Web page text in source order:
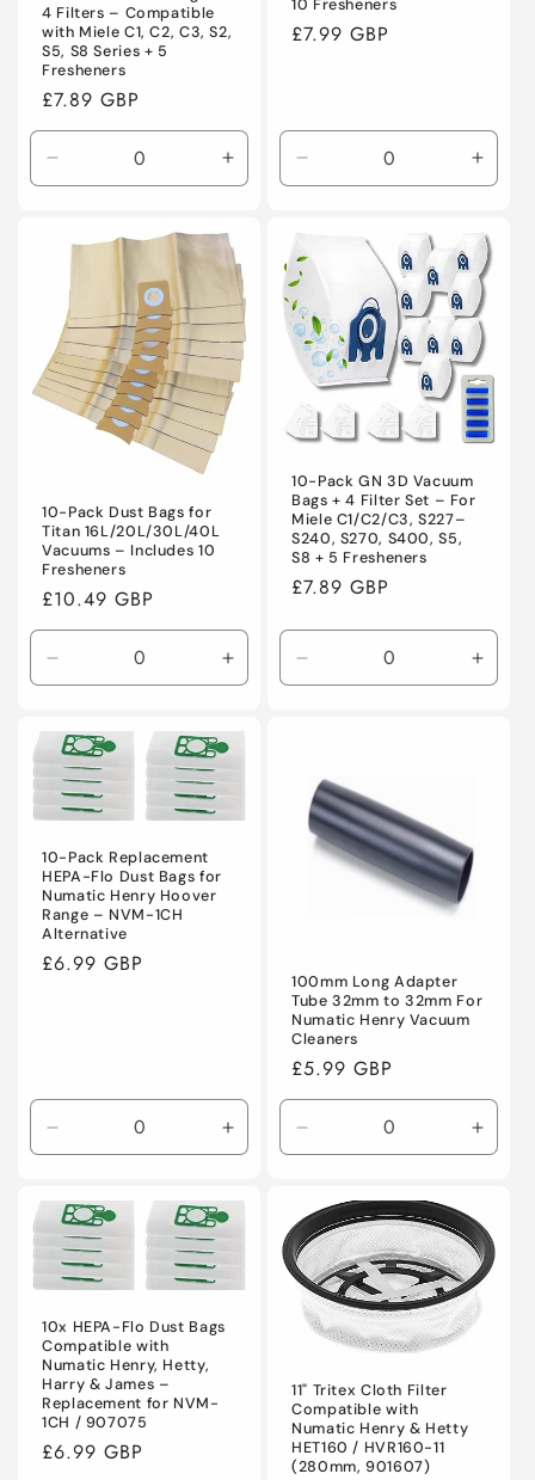
4 Filters – Compatible
with Miele C1, C2, C3, S2,
S5, S8 Series + 5
Fresheners
Regular
price
£7.89 GBP
Decrease
quantity
Default
Title
Increase
quantity
Default
Title
10 Fresheners
Regular
£7.99 GBP
Decrease
quantity
Default
Title
Title
10-Pack Dust Bags for
Titan 16L/20L/30L/40L
Vacuums – Includes 10
Fresheners
Regular
price
£10.49 GBP
Decrease
quantity
Default
Title
Increase
quantity
Default
10-Pack GN 3D Vacuum
Bags + 4 Filter Set – For
Miele C1/C2/C3, S227–
S240, S270, S400, S5,
S8 + 5 Fresheners
Regular
£7.89 GBP
Decrease
quantity
10-Pack Replacement
HEPA-Flo Dust Bags for
Numatic Henry Hoover
Range – NVM-1CH
Alternative
Regular
£6.99 GBP
Decrease
quantity
Default
Title
Increase
quantity
Default
100mm Long Adapter
Tube 32mm to 32mm For
Numatic Henry Vacuum
Cleaners
Regular
price
£5.99 GBP
Decrease
quantity
Default
Title
Title
10x HEPA-Flo Dust Bags
Compatible with
Numatic Henry, Hetty,
Harry & James –
Replacement for NVM-
1CH / 907075
Regular
£6.99 GBP
11" Tritex Cloth Filter
Compatible with
Numatic Henry & Hetty
HET160 / HVR160-11
(280mm, 901607)